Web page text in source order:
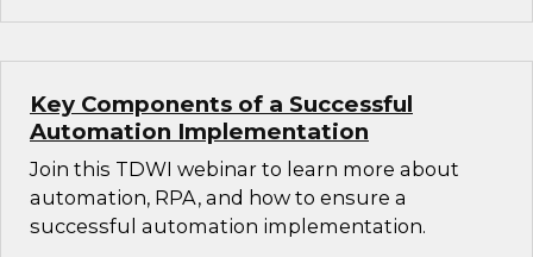
Key Components of a Successful
Automation Implementation
Join this TDWI webinar to learn more about
automation, RPA, and how to ensure a
successful automation implementation.